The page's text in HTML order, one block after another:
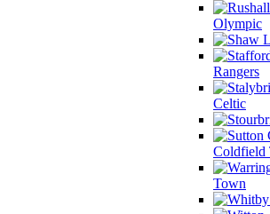
Olympic
Rangers
Celtic
Coldfield
Town